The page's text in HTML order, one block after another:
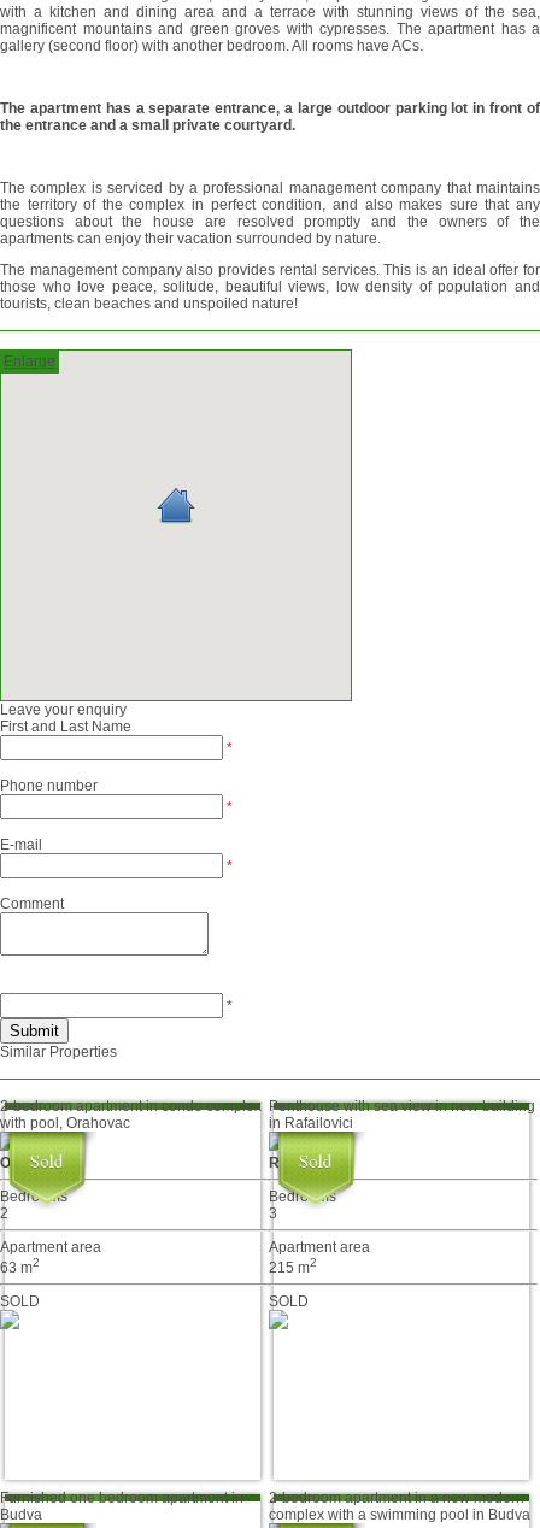
with a kitchen and dining area and a terrace with stunning views of the sea,
magnificent mountains and green groves with cypresses. The apartment has a
gallery (second floor) with another bedroom. All rooms have ACs.
The apartment has a separate entrance, a large outdoor parking lot in front of
the entrance and a small private courtyard.
The complex is serviced by a professional management company that maintains
the territory of the complex in perfect condition, and also makes sure that any
questions about the house are resolved promptly and the owners of the
apartments can enjoy their vacation surrounded by nature.
The management company also provides rental services. This is an ideal offer for
those who love peace, solitude, beautiful views, low density of population and
tourists, clean beaches and unspoiled nature!
Enlarge
Leave your enquiry
First and Last Name
*
Phone number
*
E-mail
*
Comment
*
Similar Properties
2-bedroom apartment in condo complex
with pool, Orahovac
Orahovac
Bedrooms
2
Apartment area
63 m2
SOLD
Penthouse with sea view in new building
in Rafailovici
Rafailovići
Bedrooms
3
Apartment area
215 m2
SOLD
Furnished one bedroom apartment in
Budva
2-bedroom apartment in a new modern
complex with a swimming pool in Budva